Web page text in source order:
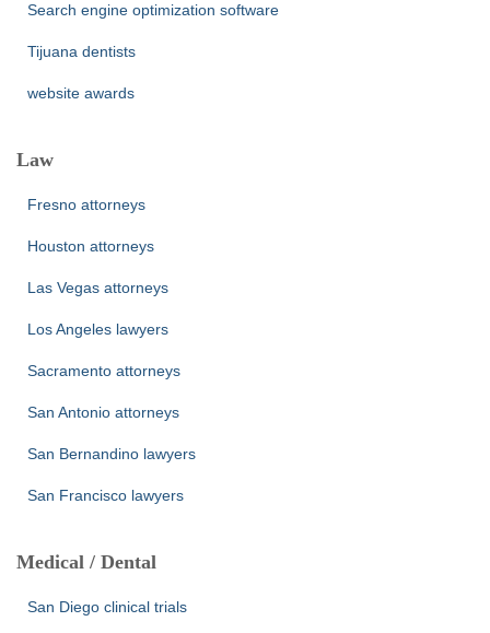
Search engine optimization software
Tijuana dentists
website awards
Law
Fresno attorneys
Houston attorneys
Las Vegas attorneys
Los Angeles lawyers
Sacramento attorneys
San Antonio attorneys
San Bernandino lawyers
San Francisco lawyers
Medical / Dental
San Diego clinical trials